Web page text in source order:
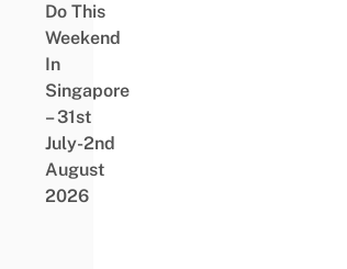
Do This
Weekend
In
Singapore
– 31st
July-2nd
August
2026